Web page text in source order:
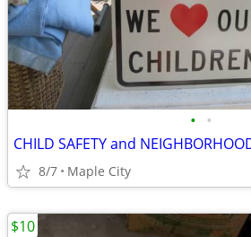
• •
8/7 Maple City
$10